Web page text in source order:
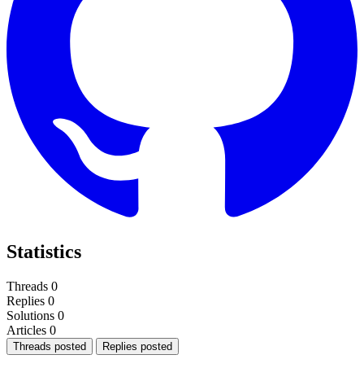
Statistics
Threads 0
Replies 0
Solutions 0
Articles 0
Threads posted Replies posted